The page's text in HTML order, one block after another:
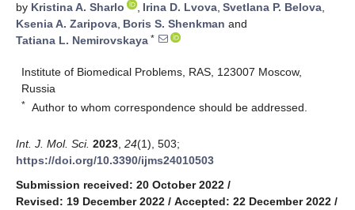
by Kristina A. Sharlo , Irina D. Lvova, Svetlana P. Belova,
Ksenia A. Zaripova, Boris S. Shenkman and
Tatiana L. Nemirovskaya *
Institute of Biomedical Problems, RAS, 123007 Moscow,
Russia
* Author to whom correspondence should be addressed.
Int. J. Mol. Sci. 2023 24(1), 503;
https://doi.org/10.3390/ijms24010503
Submission received: 20 October 2022 /
Revised: 19 December 2022 / Accepted: 22 December 2022 /